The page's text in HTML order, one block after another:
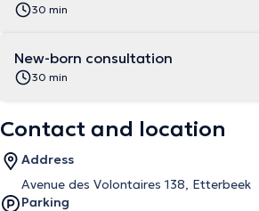
30 min
New-born consultation
30 min
Contact and location
Address
Avenue des Volontaires 138, Etterbeek
Parking